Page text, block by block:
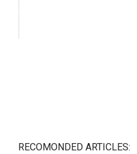
RECOMONDED ARTICLES: